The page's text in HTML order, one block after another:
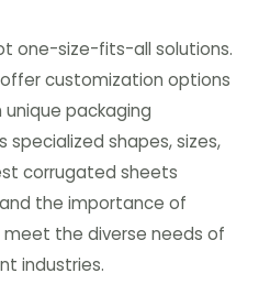
one-size-fits-all solutions.
customization options
packaging
specialized shapes, sizes,
corrugated sheets
the importance of
the diverse needs of
industries.